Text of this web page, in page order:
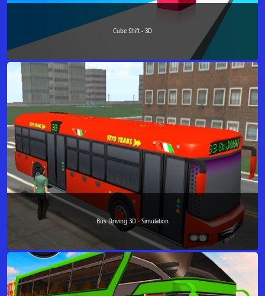
Cube Shift - 3D
Bus Driving 3D - Simulation